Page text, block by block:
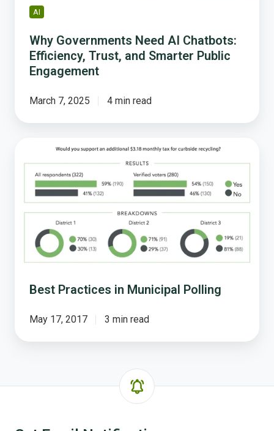
Engagement
AI
Why Governments Need AI Chatbots:
Efficiency, Trust, and Smarter Public
Engagement
March 7, 2025 4 min read
Municipal
Polling
Best Practices in Municipal Polling
May 17, 2017 3 min read